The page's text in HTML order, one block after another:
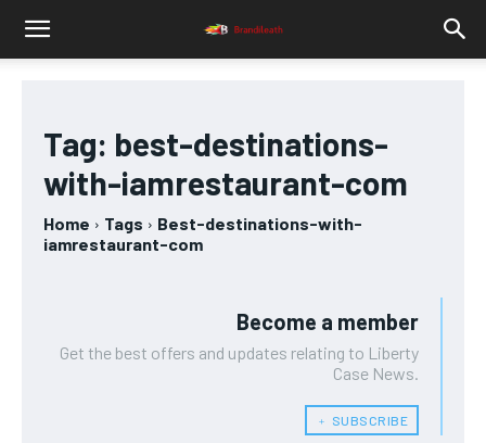
Tag: best-destinations-
with-iamrestaurant-com
Home Tags
Best-destinations-with-
iamrestaurant-com
Become a member
Get the best offers and updates relating to Liberty
Case News.
﹢ SUBSCRIBE